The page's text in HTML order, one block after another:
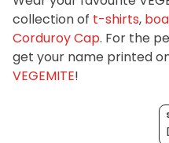
Mitey
100
collection of t-shirts,
Corduroy Cap. For the
get your name printed
VEGEMITE!